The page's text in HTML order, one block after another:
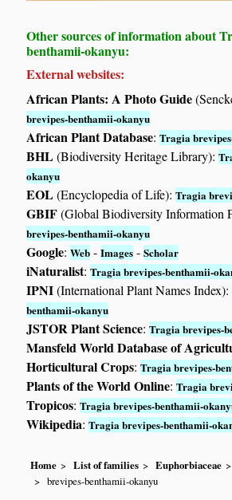
Other sources of information about
benthamii-okanyu:
External websites:
African Plants: A Photo Guide
brevipes-benthamii-okanyu
African Plant Database:Tragia
BHL(Biodiversity Heritage Library):
okanyu
EOL(Encyclopedia of Life):Tragia
GBIF(Global Biodiversity Information
brevipes-benthamii-okanyu
Google:Web -Images -Scholar
iNaturalist:Tragia brevipes-benthamii-
IPNI(International Plant Names Index):
benthamii-okanyu
JSTOR Plant Science:Tragia brevipes-
Mansfeld World Database of
Horticultural Crops:Tragia brevipes-
Plants of the World Online:Tragia
Tropicos:Tragia brevipes-benthamii-
Wikipedia:Tragia brevipes-benthamii-
Home List of families Euphorbiaceae
brevipes-benthamii-okanyu